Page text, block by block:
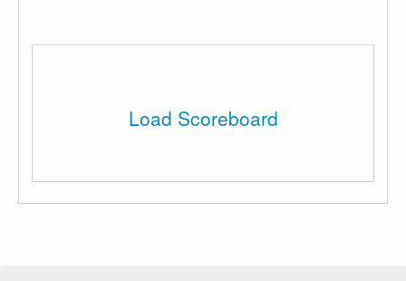
Load Scoreboard